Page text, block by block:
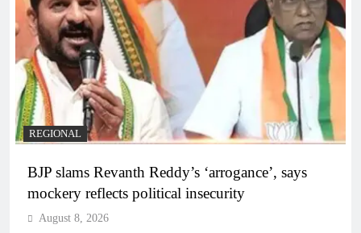
REGIONAL
BJP slams Revanth Reddy’s ‘arrogance’, says
mockery reflects political insecurity
August 8, 2026